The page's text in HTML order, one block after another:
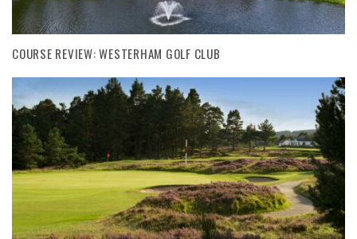
COURSE REVIEW: WESTERHAM GOLF CLUB